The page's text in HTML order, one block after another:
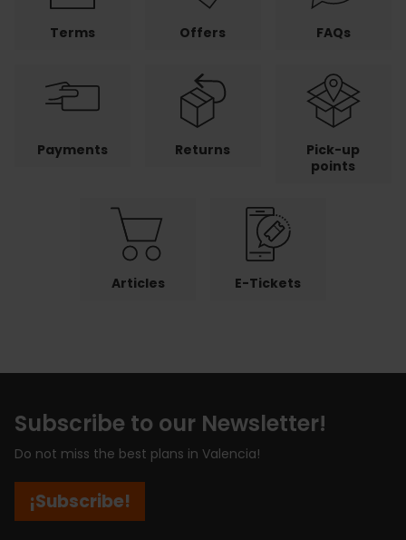
Terms Offers FAQs
Payments Returns
Pick-up
points
Articles E-Tickets
Subscribe to our Newsletter!
Do not miss the best plans in Valencia!
¡Subscribe!